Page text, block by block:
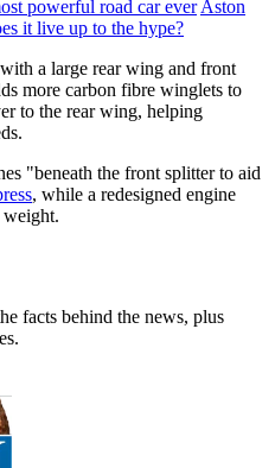
powerful road car ever Aston
it live up to the hype?
a large rear wing and front
more carbon fibre winglets to
to the rear wing, helping
"beneath the front splitter to aid
, while a redesigned engine
weight.
facts behind the news, plus